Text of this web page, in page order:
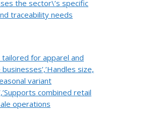
the sector\’s specific
traceability needs
tailored for apparel and
size,
variant
combined retail
operations